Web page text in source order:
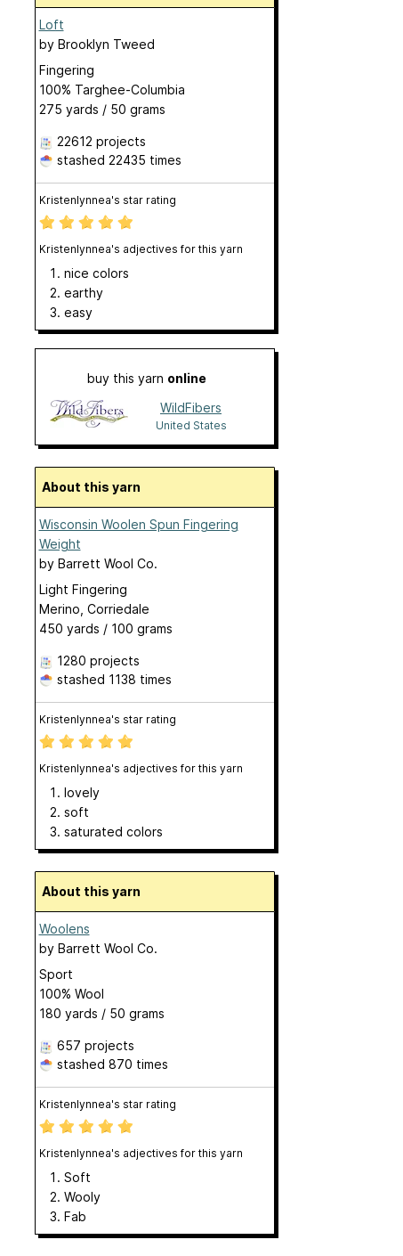
Loft
by Brooklyn Tweed
Fingering
100% Targhee-Columbia
275 yards / 50 grams
22612 projects
stashed 22435 times
Kristenlynnea's star rating
Kristenlynnea's adjectives for this yarn
nice colors
earthy
easy
buy this yarn online
WildFibers
United States
About this yarn
Wisconsin Woolen Spun Fingering
Weight
by Barrett Wool Co.
Light Fingering
Merino, Corriedale
450 yards / 100 grams
1280 projects
stashed 1138 times
Kristenlynnea's star rating
Kristenlynnea's adjectives for this yarn
lovely
soft
saturated colors
About this yarn
Woolens
by Barrett Wool Co.
Sport
100% Wool
180 yards / 50 grams
657 projects
stashed 870 times
Kristenlynnea's star rating
Kristenlynnea's adjectives for this yarn
Soft
Wooly
Fab